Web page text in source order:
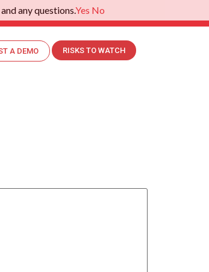
A DEMO RISKS TO WATCH
any questions.Yes No